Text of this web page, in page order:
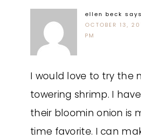
ellen beck says
OCTOBER 13,
PM
I would love to try the
towering shrimp. I
their bloomin onion is
time favorite. I can